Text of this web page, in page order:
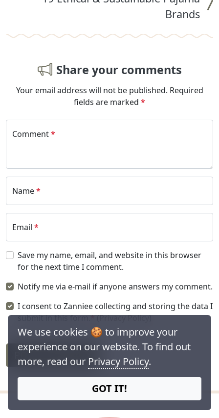
Brands
Share your comments
Your email address will not be published. Required
fields are marked *
Comment*
Name*
Email *
Save my name, email, and website in this browser
for the next time I comment.
Notify me via e-mail if anyone answers my comment.
I consent to Zanniee collecting and storing the data I
submit in this form.*(Privacy Policy)
POST COMMENT
We use cookies 🍪 to improve your
experience on our website. To find out
more, read our Privacy Policy.
GOT IT!